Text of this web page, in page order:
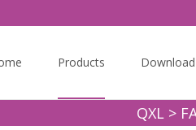
Products Download
QXL >